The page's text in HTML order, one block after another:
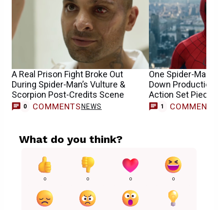
A Real Prison Fight Broke Out
During Spider-Man’s Vulture &
Scorpion Post-Credits Scene
0 COMMENTS NEWS
One Spider-Man
Down Production
Action Set Piece
1 COMMENT